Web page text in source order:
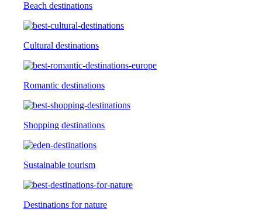
Beach destinations
Cultural destinations
Romantic destinations
Shopping destinations
Sustainable tourism
Destinations for nature